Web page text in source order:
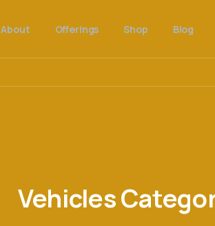
About Offerings Shop Blog
Vehicles